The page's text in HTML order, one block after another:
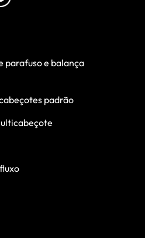
parafuso e balança
padrão